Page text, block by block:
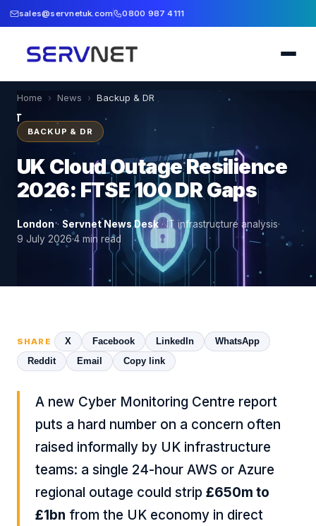
sales@servnetuk.com 0800 987 4111
Home › News › Backup & DR
BACKUP & DR
UK Cloud Outage Resilience
2026: FTSE 100 DR Gaps
London· Servnet News Desk·IT infrastructure analysis·
9 July 2026·4 min read
SHARE X Facebook LinkedIn
WhatsApp
Reddit
Email Copy link
A new Cyber Monitoring Centre report
puts a hard number on a concern often
raised informally by UK infrastructure
teams: a single 24-hour AWS or Azure
regional outage could strip £650m to
£1bn from the UK economy in direct